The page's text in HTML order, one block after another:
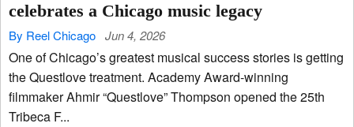
celebrates a Chicago music legacy
By Reel Chicago Jun 4, 2026
One of Chicago’s greatest musical success stories is getting
the Questlove treatment. Academy Award-winning
filmmaker Ahmir “Questlove” Thompson opened the 25th
Tribeca F...